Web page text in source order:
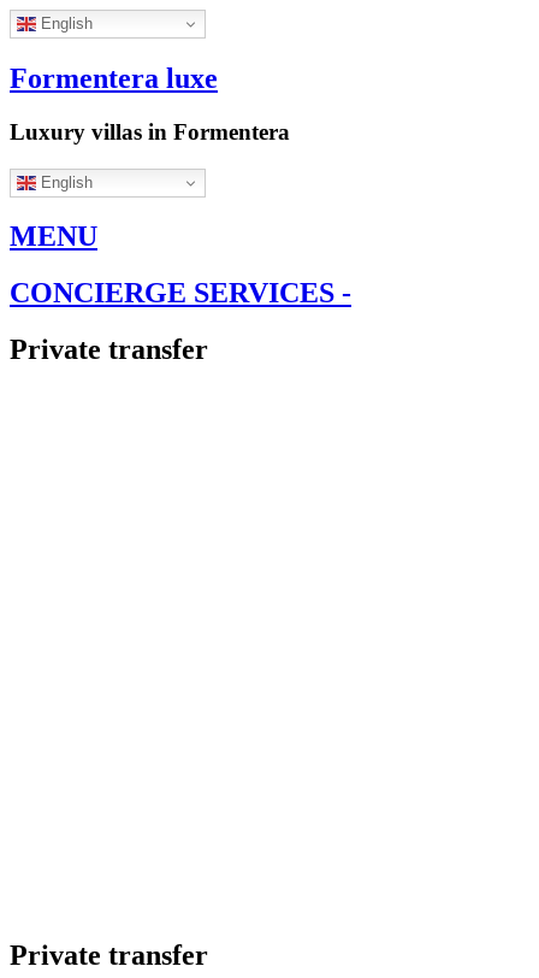
English
Formentera luxe
Luxury villas in Formentera
English
MENU
CONCIERGE SERVICES -
Private transfer
Private transfer